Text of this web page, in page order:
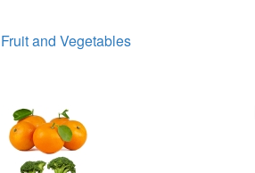
Fruit and Vegetables